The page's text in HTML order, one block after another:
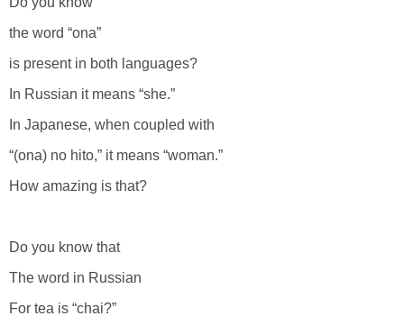
the word “ona”
is present in both languages?
In Russian it means “she.”
In Japanese, when coupled with
“(ona) no hito,” it means “woman.”
How amazing is that?
Do you know that
The word in Russian
For tea is “chai?”